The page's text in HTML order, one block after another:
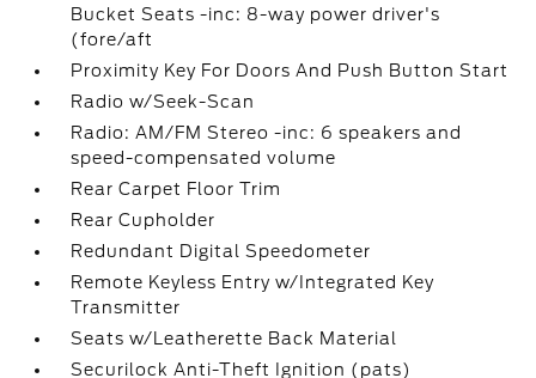
Bucket Seats -inc: 8-way power driver's
(fore/aft
Proximity Key For Doors And Push Button Start
Radio w/Seek-Scan
Radio: AM/FM Stereo -inc: 6 speakers and
speed-compensated volume
Rear Carpet Floor Trim
Rear Cupholder
Redundant Digital Speedometer
Remote Keyless Entry w/Integrated Key
Transmitter
Seats w/Leatherette Back Material
Securilock Anti-Theft Ignition (pats)